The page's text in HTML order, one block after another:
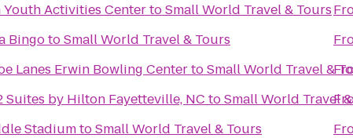
Youth Activities CentertoSmall World Travel & Tours
BingotoSmall World Travel & Tours
Lanes Erwin Bowling CentertoSmall World Travel &
Suites by Hilton Fayetteville, NC toSmall World Travel
StadiumtoSmall World Travel & Tours